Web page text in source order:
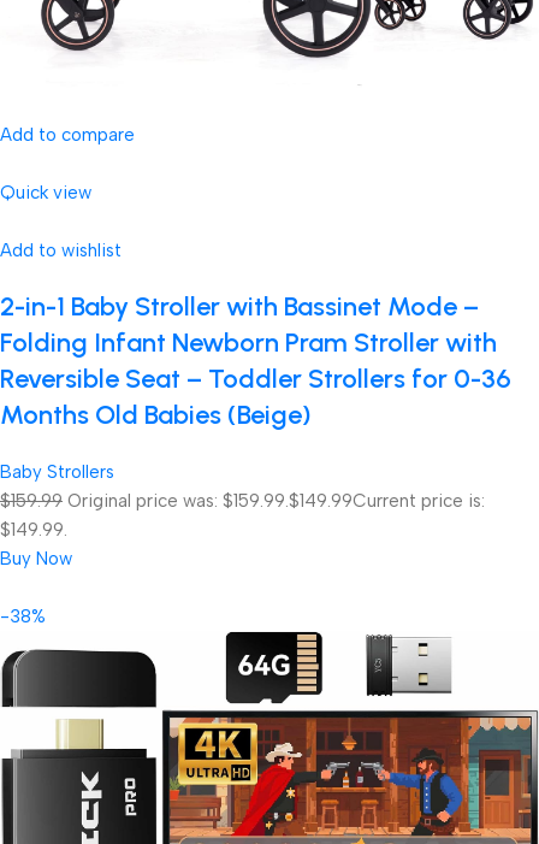
Add to compare
Quick view
Add to wishlist
2-in-1 Baby Stroller with Bassinet Mode –
Folding Infant Newborn Pram Stroller with
Reversible Seat – Toddler Strollers for 0-36
Months Old Babies (Beige)
Baby Strollers
$159.99 Original price was: $159.99.$149.99Current price is:
$149.99.
Buy Now
-38%